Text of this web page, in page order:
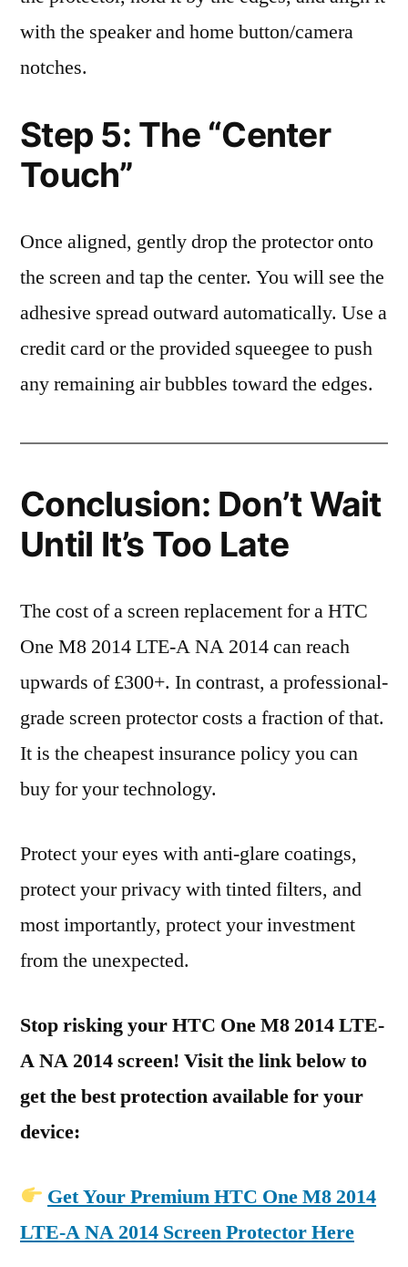
with the speaker and home button/camera
notches.
Step 5: The “Center
Touch”
Once aligned, gently drop the protector onto
the screen and tap the center. You will see the
adhesive spread outward automatically. Use a
credit card or the provided squeegee to push
any remaining air bubbles toward the edges.
Conclusion: Don’t Wait
Until It’s Too Late
The cost of a screen replacement for a HTC
One M8 2014 LTE-A NA 2014 can reach
upwards of £300+. In contrast, a professional-
grade screen protector costs a fraction of that.
It is the cheapest insurance policy you can
buy for your technology.
Protect your eyes with anti-glare coatings,
protect your privacy with tinted filters, and
most importantly, protect your investment
from the unexpected.
Stop risking your HTC One M8 2014 LTE-
A NA 2014 screen! Visit the link below to
get the best protection available for your
device:
Get Your Premium HTC One M8 2014
LTE-A NA 2014 Screen Protector Here